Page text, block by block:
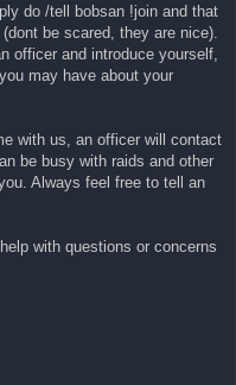
do /tell bobsan !join and that
be scared, they are nice).
officer and introduce yourself,
may have about your
with us, an officer will contact
be busy with raids and other
Always feel free to tell an
with questions or concerns